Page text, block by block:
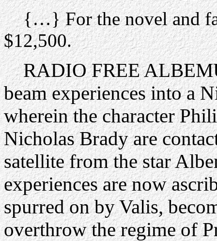
{…} For the novel and
$12,500.
RADIO FREE
beam experiences into a
wherein the character
Nicholas Brady are
satellite from the star
experiences are now
spurred on by Valis,
overthrow the regime of